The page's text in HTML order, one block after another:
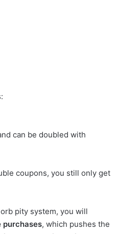
can be doubled with
coupons, you still only get
pity system, you will
purchases, which pushes the